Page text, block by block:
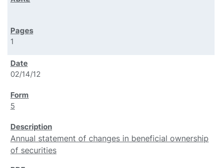
1
02/14/12
5
Annual statement of changes in beneficial ownership
of securities